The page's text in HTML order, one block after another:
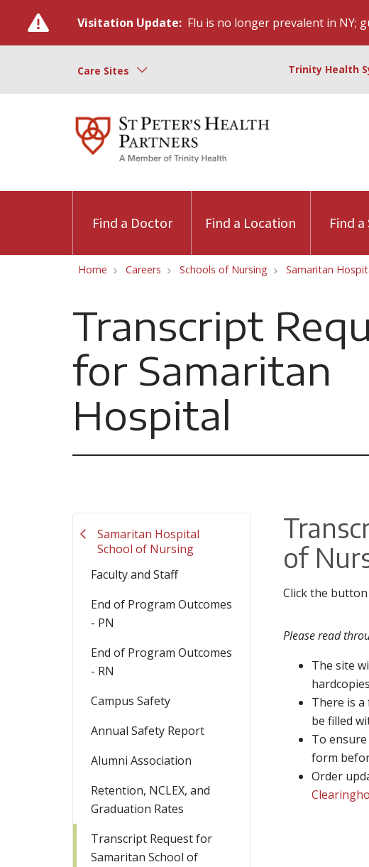
Visitation Update: Flu is no longer prevalent in NY;
Care Sites Trinity Health
Find a Doctor Find a Location Find a
Home Careers Schools of Nursing Samaritan
Transcript
for Samaritan
Hospital
Samaritan Hospital
School of Nursing
Faculty and Staff
End of Program Outcomes
- PN
End of Program Outcomes
- RN
Campus Safety
Annual Safety Report
Alumni Association
Retention, NCLEX, and
Graduation Rates
Transcript Request for
Samaritan School of
of
Click the
Please read
The site
There is a
be filled
To
form
Order